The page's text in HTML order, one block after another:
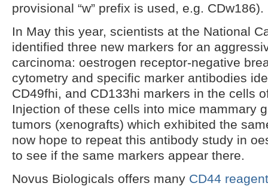
provisional “w” prefix is used, e.g. CDw186).
In May this year, scientists at the National
identified three new markers for an
carcinoma: oestrogen receptor-negative
cytometry and specific marker antibodies
CD49fhi, and CD133hi markers in the cells
Injection of these cells into mice mammary
tumors (xenografts) which exhibited the
now hope to repeat this antibody study in
to see if the same markers appear there.
Novus Biologicals offers many CD44